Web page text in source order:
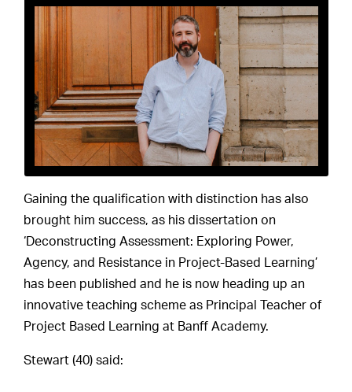
Gaining the qualification with distinction has also
brought him success, as his dissertation on
‘Deconstructing Assessment: Exploring Power,
Agency, and Resistance in Project-Based Learning’
has been published and he is now heading up an
innovative teaching scheme as Principal Teacher of
Project Based Learning at Banff Academy.
Stewart (40) said: